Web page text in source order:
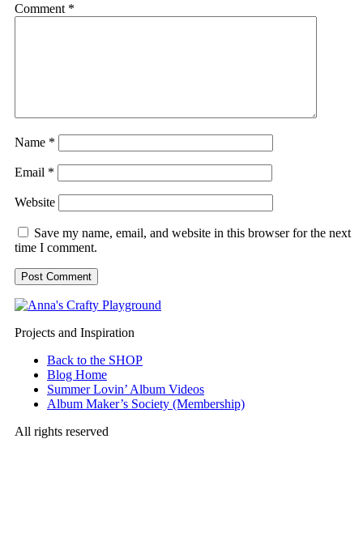
Comment *
Name *
Email *
Website
Save my name, email, and website in this browser for the next
time I comment.
Projects and Inspiration
Back to the SHOP
Blog Home
Summer Lovin’ Album Videos
Album Maker’s Society (Membership)
All rights reserved